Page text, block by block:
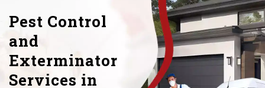
Pest Control
and
Exterminator
Services in